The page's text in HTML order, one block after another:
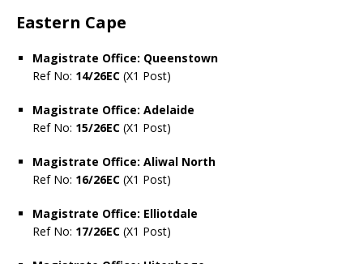
Eastern Cape
Magistrate Office: Queenstown
Ref No: 14/26EC (X1 Post)
Magistrate Office: Adelaide
Ref No: 15/26EC (X1 Post)
Magistrate Office: Aliwal North
Ref No: 16/26EC (X1 Post)
Magistrate Office: Elliotdale
Ref No: 17/26EC (X1 Post)